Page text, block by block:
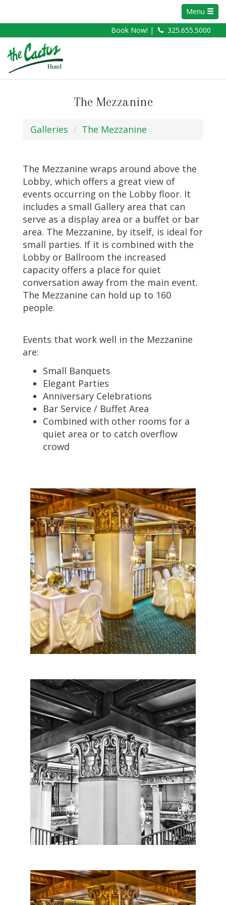
Menu
Book Now! |
325.655.5000
The Mezzanine
Galleries The Mezzanine
The Mezzanine wraps around above the
Lobby, which offers a great view of
events occurring on the Lobby floor. It
includes a small Gallery area that can
serve as a display area or a buffet or bar
area. The Mezzanine, by itself, is ideal for
small parties. If it is combined with the
Lobby or Ballroom the increased
capacity offers a place for quiet
conversation away from the main event.
The Mezzanine can hold up to 160
people.
Events that work well in the Mezzanine
are:
Small Banquets
Elegant Parties
Anniversary Celebrations
Bar Service / Buffet Area
Combined with other rooms for a
quiet area or to catch overflow
crowd